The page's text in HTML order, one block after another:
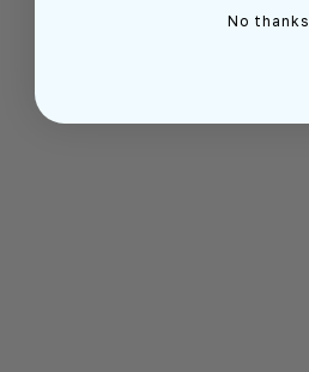
No thanks